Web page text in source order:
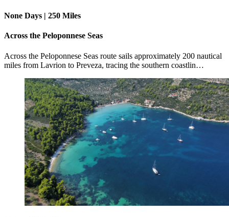
None Days | 250 Miles
Across the Peloponnese Seas
Across the Peloponnese Seas route sails approximately 200 nautical
miles from Lavrion to Preveza, tracing the southern coastlin…